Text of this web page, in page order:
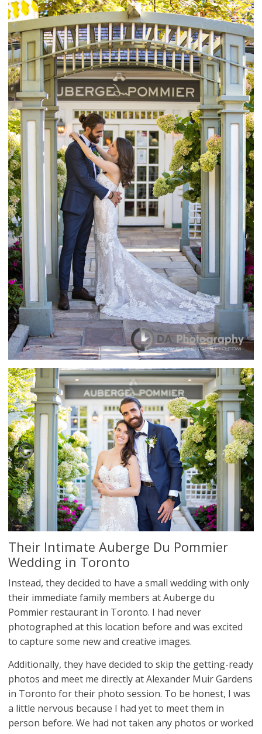
Their Intimate Auberge Du Pommier
Wedding in Toronto
Instead, they decided to have a small wedding with only
their immediate family members at Auberge du
Pommier restaurant in Toronto. I had never
photographed at this location before and was excited
to capture some new and creative images.
Additionally, they have decided to skip the getting-ready
photos and meet me directly at Alexander Muir Gardens
in Toronto for their photo session. To be honest, I was
a little nervous because I had yet to meet them in
person before. We had not taken any photos or worked